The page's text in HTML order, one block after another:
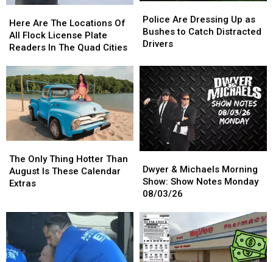
Are
The
Locations
All
Flock
License
Plate
Readers
The
Quad
Cities
Here Are The Locations Of
All Flock License Plate
Readers In The Quad Cities
Are
The
Locations
All
Flock
License
Plate
Readers
The
Quad
Cities
Are
Dressing
Up
Bushes
to
Catch
Distracted
Drivers
Police Are Dressing Up as
Bushes to Catch Distracted
Drivers
Are
Dressing
Up
Bushes
to
Catch
Distracted
Drivers
Only
Thing
Hotter
These
Calendar
Extras
The Only Thing Hotter Than
August Is These Calendar
Extras
Only
Thing
Hotter
These
Calendar
Extras
&
Michaels
Morning
Show
Notes
Monday
08/03/26
Dwyer & Michaels Morning
Show: Show Notes Monday
08/03/26
&
Michaels
Morning
Show
Notes
Monday
08/03/26